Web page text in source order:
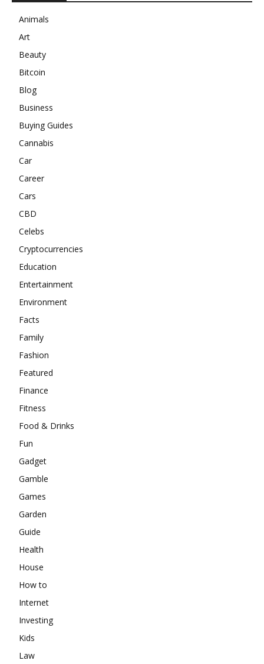
Animals
Art
Beauty
Bitcoin
Blog
Business
Buying Guides
Cannabis
Car
Career
Cars
CBD
Celebs
Cryptocurrencies
Education
Entertainment
Environment
Facts
Family
Fashion
Featured
Finance
Fitness
Food & Drinks
Fun
Gadget
Gamble
Games
Garden
Guide
Health
House
How to
Internet
Investing
Kids
Law